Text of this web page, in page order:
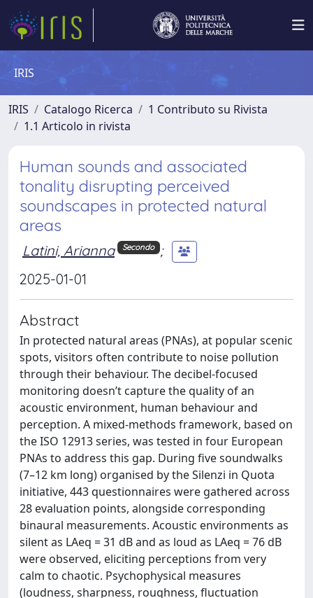
IRIS
IRIS Catalogo Ricerca
1 Contributo su Rivista
1.1 Articolo in rivista
Human sounds and associated
tonality disrupting perceived
soundscapes in protected natural
areas
Latini, Arianna Secondo ;
2025-01-01
Abstract
In protected natural areas (PNAs), at popular scenic
spots, visitors often contribute to noise pollution
through their behaviour. The decibel-focused
monitoring doesn’t capture the quality of an
acoustic environment, human behaviour and
perception. A mixed-methods framework, based on
the ISO 12913 series, was tested in four European
PNAs to address this gap. During five soundwalks
(7–12 km long) organised by the Silenzi in Quota
initiative, 443 questionnaires were gathered across
28 evaluation points, alongside corresponding
binaural measurements. Acoustic environments as
silent as LAeq = 31 dB and as loud as LAeq = 76 dB
were observed, eliciting perceptions from very
calm to chaotic. Psychophysical measures
(loudness, sharpness, roughness, fluctuation